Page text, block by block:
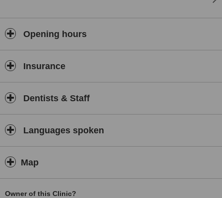
Opening hours
Insurance
Dentists & Staff
Languages spoken
Map
Owner of this Clinic?